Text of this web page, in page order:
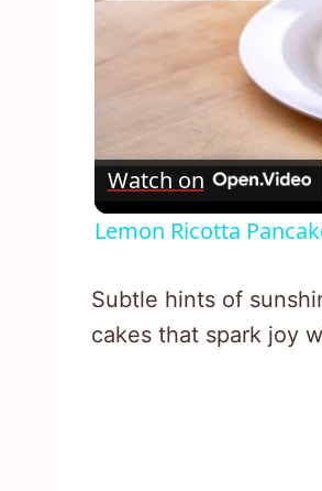
Watch on
Lemon Ricotta
Subtle hints of
cakes that spark joy